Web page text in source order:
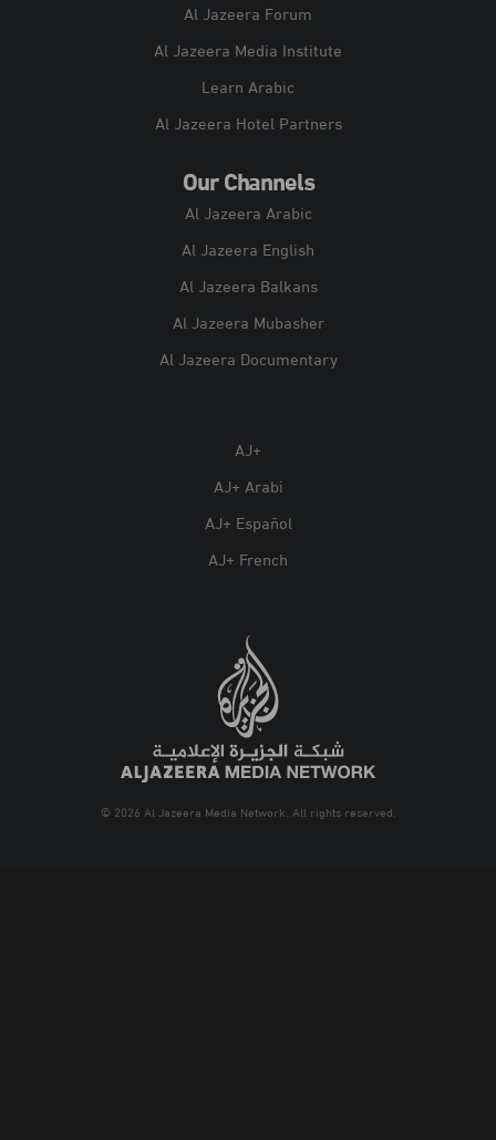
Al Jazeera Forum
Al Jazeera Media Institute
Learn Arabic
Al Jazeera Hotel Partners
Our Channels
Al Jazeera Arabic
Al Jazeera English
Al Jazeera Balkans
Al Jazeera Mubasher
Al Jazeera Documentary
AJ+
AJ+ Arabi
AJ+ Español
AJ+ French
© 2026 Al Jazeera Media Network. All rights reserved.